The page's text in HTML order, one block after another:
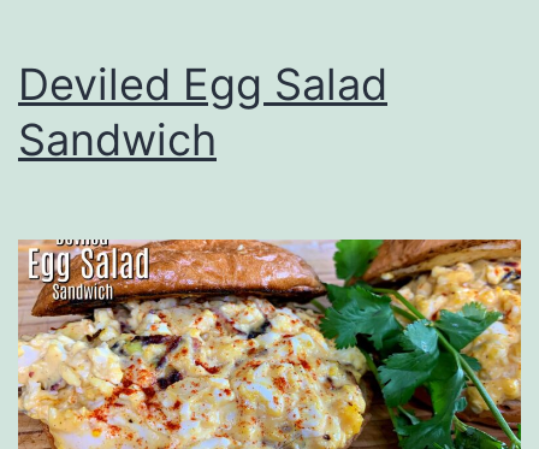
Deviled Egg Salad
Sandwich